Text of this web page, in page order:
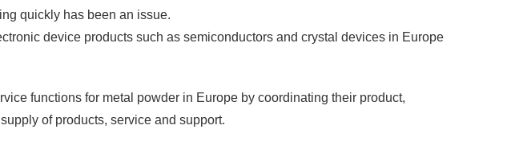
quickly has been an issue.
device products such as semiconductors and crystal devices in Europe
functions for metal powder in Europe by coordinating their product,
of products, service and support.